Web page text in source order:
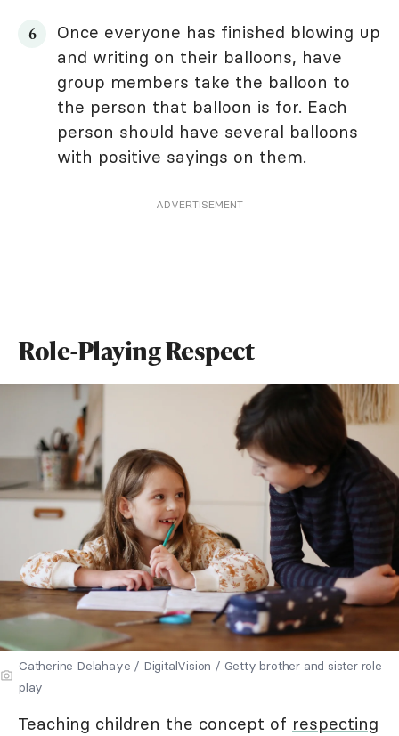
Once everyone has finished blowing up
and writing on their balloons, have
group members take the balloon to
the person that balloon is for. Each
person should have several balloons
with positive sayings on them.
ADVERTISEMENT
Role-Playing Respect
Catherine Delahaye / DigitalVision / Getty brother and sister role
play
Teaching children the concept of respecting